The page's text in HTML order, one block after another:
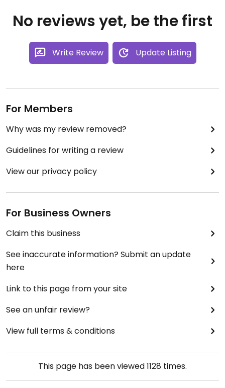
No reviews yet, be the first
Write Review Update Listing
For Members
Why was my review removed?
Guidelines for writing a review
View our privacy policy
For Business Owners
Claim this business
See inaccurate information? Submit an update
here
Link to this page from your site
See an unfair review?
View full terms & conditions
This page has been viewed1128 times.